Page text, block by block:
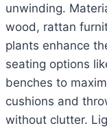
unwinding.
wood, rattan
plants enhance
seating options
benches to
cushions and
without clutter.